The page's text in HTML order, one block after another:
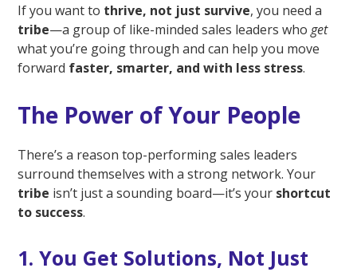
If you want to thrive, not just survive, you need a
tribe—a group of like-minded sales leaders whoget
what you’re going through and can help you move
forward faster, smarter, and with less stress.
The Power of Your People
There’s a reason top-performing sales leaders
surround themselves with a strong network. Your
tribe isn’t just a sounding board—it’s your shortcut
to success.
1. You Get Solutions, Not Just